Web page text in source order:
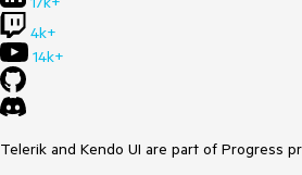
4k+
14k+
Telerik and Kendo UI are part of Progress